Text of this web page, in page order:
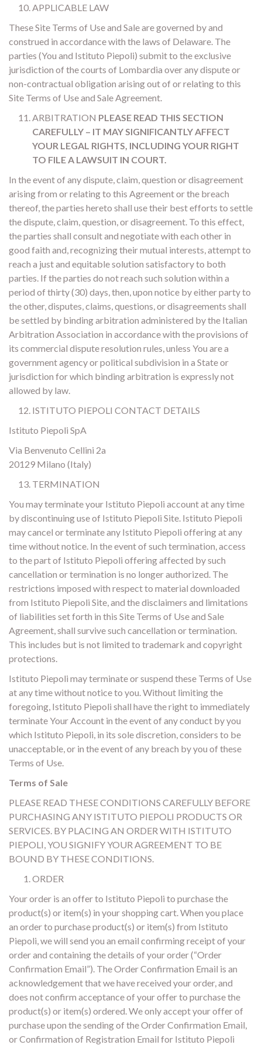
APPLICABLE LAW
These Site Terms of Use and Sale are governed by and
construed in accordance with the laws of Delaware. The
parties (You and Istituto Piepoli) submit to the exclusive
jurisdiction of the courts of Lombardia over any dispute or
non-contractual obligation arising out of or relating to this
Site Terms of Use and Sale Agreement.
ARBITRATION PLEASE READ THIS SECTION
CAREFULLY – IT MAY SIGNIFICANTLY AFFECT
YOUR LEGAL RIGHTS, INCLUDING YOUR RIGHT
TO FILE A LAWSUIT IN COURT.
In the event of any dispute, claim, question or disagreement
arising from or relating to this Agreement or the breach
thereof, the parties hereto shall use their best efforts to settle
the dispute, claim, question, or disagreement. To this effect,
the parties shall consult and negotiate with each other in
good faith and, recognizing their mutual interests, attempt to
reach a just and equitable solution satisfactory to both
parties. If the parties do not reach such solution within a
period of thirty (30) days, then, upon notice by either party to
the other, disputes, claims, questions, or disagreements shall
be settled by binding arbitration administered by the Italian
Arbitration Association in accordance with the provisions of
its commercial dispute resolution rules, unless You are a
government agency or political subdivision in a State or
jurisdiction for which binding arbitration is expressly not
allowed by law.
ISTITUTO PIEPOLI CONTACT DETAILS
Istituto Piepoli SpA
Via Benvenuto Cellini 2a
20129 Milano (Italy)
TERMINATION
You may terminate your Istituto Piepoli account at any time
by discontinuing use of Istituto Piepoli Site. Istituto Piepoli
may cancel or terminate any Istituto Piepoli offering at any
time without notice. In the event of such termination, access
to the part of Istituto Piepoli offering affected by such
cancellation or termination is no longer authorized. The
restrictions imposed with respect to material downloaded
from Istituto Piepoli Site, and the disclaimers and limitations
of liabilities set forth in this Site Terms of Use and Sale
Agreement, shall survive such cancellation or termination.
This includes but is not limited to trademark and copyright
protections.
Istituto Piepoli may terminate or suspend these Terms of Use
at any time without notice to you. Without limiting the
foregoing, Istituto Piepoli shall have the right to immediately
terminate Your Account in the event of any conduct by you
which Istituto Piepoli, in its sole discretion, considers to be
unacceptable, or in the event of any breach by you of these
Terms of Use.
Terms of Sale
PLEASE READ THESE CONDITIONS CAREFULLY BEFORE
PURCHASING ANY ISTITUTO PIEPOLI PRODUCTS OR
SERVICES. BY PLACING AN ORDER WITH ISTITUTO
PIEPOLI, YOU SIGNIFY YOUR AGREEMENT TO BE
BOUND BY THESE CONDITIONS.
ORDER
Your order is an offer to Istituto Piepoli to purchase the
product(s) or item(s) in your shopping cart. When you place
an order to purchase product(s) or item(s) from Istituto
Piepoli, we will send you an email confirming receipt of your
order and containing the details of your order (“Order
Confirmation Email”). The Order Confirmation Email is an
acknowledgement that we have received your order, and
does not confirm acceptance of your offer to purchase the
product(s) or item(s) ordered. We only accept your offer of
purchase upon the sending of the Order Confirmation Email,
or Confirmation of Registration Email for Istituto Piepoli